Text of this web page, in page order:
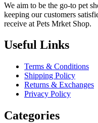
We aim to be the go-to pet
keeping our customers
receive at Pets Mrket Shop.
Useful Links
Terms & Conditions
Shipping Policy
Returns & Exchanges
Privacy Policy
Categories